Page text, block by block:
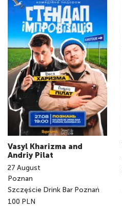
Vasyl Kharizma and
Andriy Pilat
27 August
Poznan
Szczęście Drink Bar Poznań
100 PLN